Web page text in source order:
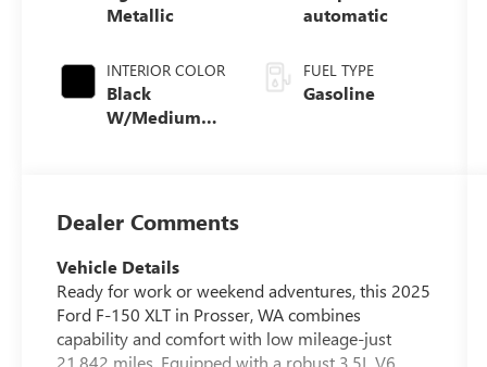
Metallic
INTERIOR COLOR
Black
W/Medium
automatic
FUEL TYPE
Gasoline
Dealer Comments
Vehicle Details
Ready for work or weekend adventures, this 2025
Ford F-150 XLT in Prosser, WA combines
capability and comfort with low mileage-just
21,842 miles. Equipped with a robust 3.5L V6